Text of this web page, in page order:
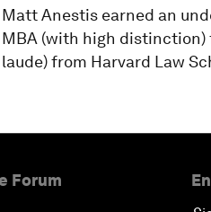
Matt Anestis earned an
MBA (with high distinction)
laude) from Harvard Law
Forum